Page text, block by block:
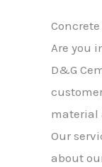
Are you
D&G
material
Our
about